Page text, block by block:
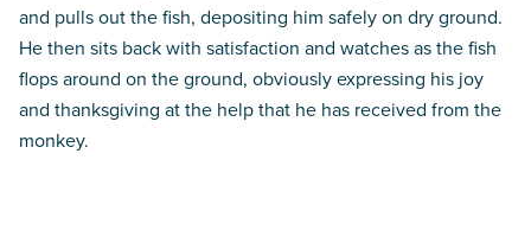
and pulls out the fish, depositing him safely on dry ground.
He then sits back with satisfaction and watches as the fish
flops around on the ground, obviously expressing his joy
and thanksgiving at the help that he has received from the
monkey.